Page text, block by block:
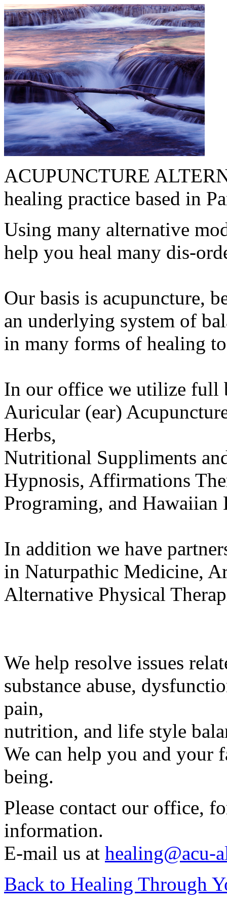
ACUPUNCTURE
healing practice based in
Using many alternative
help you heal many dis-
Our basis is acupuncture,
an underlying system of
in many forms of healing
In our office we utilize full
Auricular (ear)
Herbs,
Nutritional Suppliments
Hypnosis, Affirmations
Programing, and
In addition we have
in Naturpathic Medicine,
Alternative Physical
We help resolve issues
substance abuse,
pain,
nutrition, and life style
We can help you and your
being.
Please contact our office,
information.
E-mail us at healing@acu-
Back to Healing Through